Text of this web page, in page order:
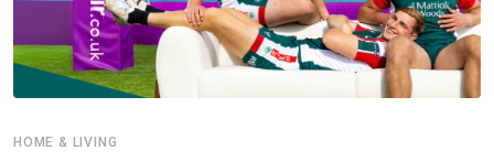
HOME & LIVING